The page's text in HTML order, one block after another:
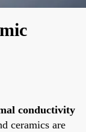
conductivity
ceramics are